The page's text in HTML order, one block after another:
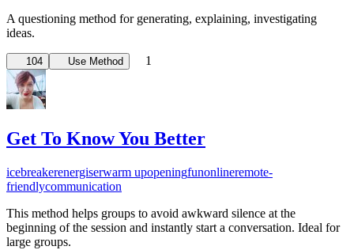
A questioning method for generating, explaining, investigating
ideas.
104 Use Method 1
Get To Know You Better
icebreakerenergiserwarm upopeningfunonlineremote-
friendlycommunication
This method helps groups to avoid awkward silence at the
beginning of the session and instantly start a conversation. Ideal for
large groups.